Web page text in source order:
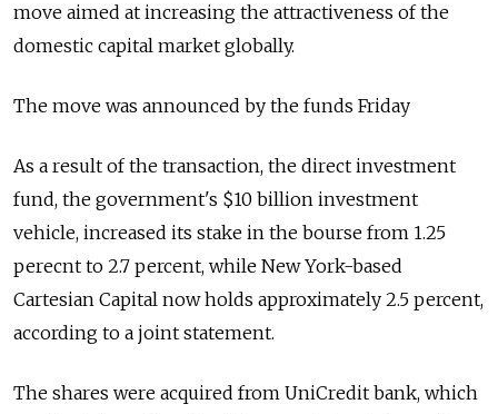
move aimed at increasing the attractiveness of the
domestic capital market globally.
The move was announced by the funds Friday
As a result of the transaction, the direct investment
fund, the government's $10 billion investment
vehicle, increased its stake in the bourse from 1.25
perecnt to 2.7 percent, while New York-based
Cartesian Capital now holds approximately 2.5 percent,
according to a joint statement.
The shares were acquired from UniCredit bank, which